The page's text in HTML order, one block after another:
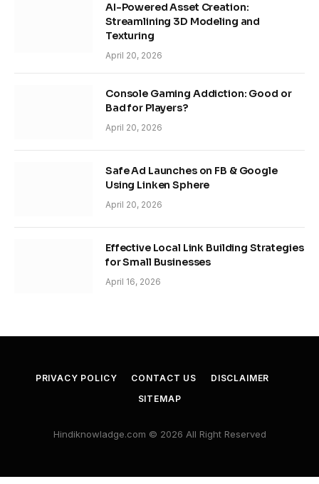
AI-Powered Asset Creation:
Streamlining 3D Modeling and
Texturing
April 20, 2026
Console Gaming Addiction: Good or
Bad for Players?
April 20, 2026
Safe Ad Launches on FB & Google
Using Linken Sphere
April 20, 2026
Effective Local Link Building Strategies
for Small Businesses
April 16, 2026
PRIVACY POLICY CONTACT US
DISCLAIMER
SITEMAP
Hindiknowladge.com © 2026 All Right Reserved